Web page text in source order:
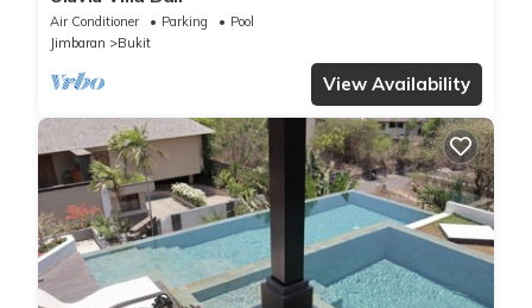
Air Conditioner Parking
Pool
Jimbaran
Bukit
View Availability